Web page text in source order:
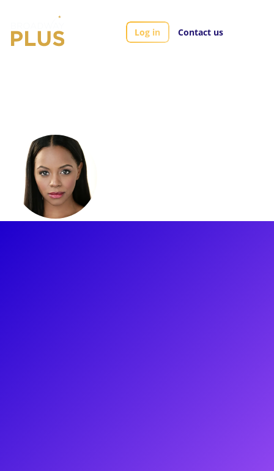
Log in Contact us